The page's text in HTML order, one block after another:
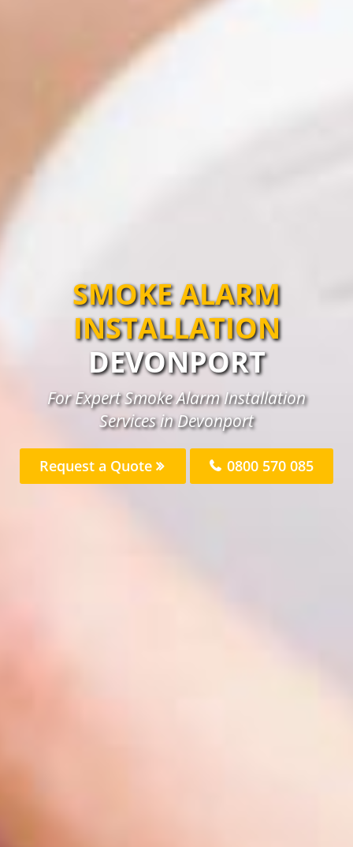
SMOKE ALARM
INSTALLATION
DEVONPORT
For Expert Smoke Alarm Installation
Services in Devonport
Request a Quote 0800 570 085